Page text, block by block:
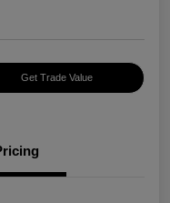
Get Trade Value